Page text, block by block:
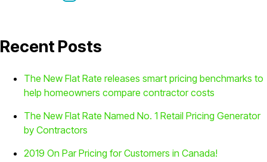
Recent Posts
The New Flat Rate releases smart pricing benchmarks to
help homeowners compare contractor costs
The New Flat Rate Named No. 1 Retail Pricing Generator
by Contractors
2019 On Par Pricing for Customers in Canada!